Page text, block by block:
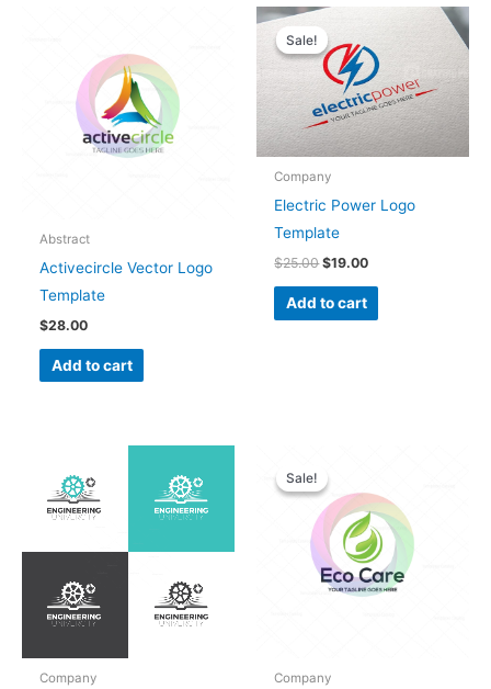
Abstract
Activecircle Vector Logo
Template
$28.00
Add to cart
Sale!
Sale!
Company
Electric Power Logo
Template
$25.00
Original
was:
$25.00.
$19.00
is:
$19.00.
Add to cart
Company
Sale!
Sale!
Company
was:
$28.00. $25.00.